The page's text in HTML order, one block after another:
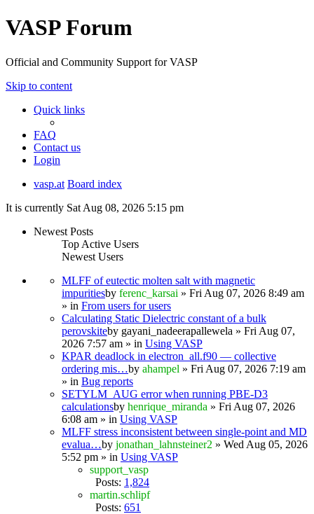
VASP Forum
Official and Community Support for VASP
Skip to content
Quick links
FAQ
Contact us
Login
vasp.at Board index
It is currently Sat Aug 08, 2026 5:15 pm
Newest Posts
Top Active Users
Newest Users
MLFF of eutectic molten salt with magnetic
impuritiesby ferenc_karsai » Fri Aug 07, 2026 8:49 am
» in From users for users
Calculating Static Dielectric constant of a bulk
perovskiteby gayani_nadeerapallewela » Fri Aug 07,
2026 7:57 am » in Using VASP
KPAR deadlock in electron_all.f90 — collective
ordering mis…by ahampel » Fri Aug 07, 2026 7:19 am
» in Bug reports
SETYLM_AUG error when running PBE-D3
calculationsby henrique_miranda » Fri Aug 07, 2026
6:08 am » in Using VASP
MLFF stress inconsistent between single-point and MD
evalua…by jonathan_lahnsteiner2 » Wed Aug 05, 2026
5:52 pm » in Using VASP
support_vasp
Posts: 1,824
martin.schlipf
Posts: 651